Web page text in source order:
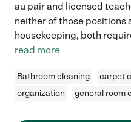
au pair and licensed
neither of those positions
housekeeping, both
read more
Bathroom cleaning carpet
organization
general room